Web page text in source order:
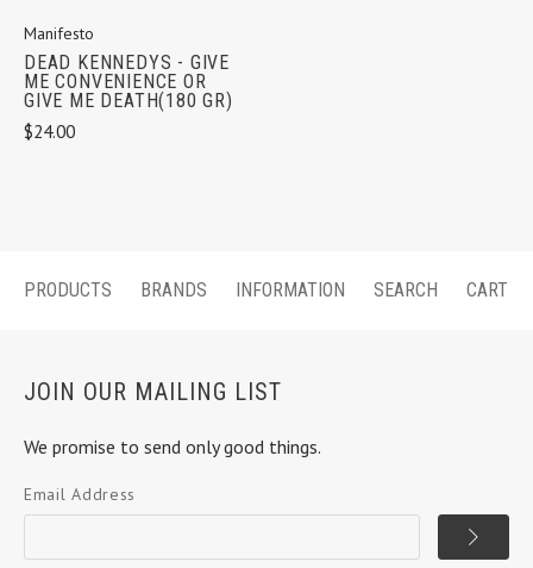
Manifesto
DEAD KENNEDYS - GIVE
ME CONVENIENCE OR
GIVE ME DEATH(180 GR)
$24.00
PRODUCTS BRANDS INFORMATION SEARCH CART
JOIN OUR MAILING LIST
We promise to send only good things.
Email Address